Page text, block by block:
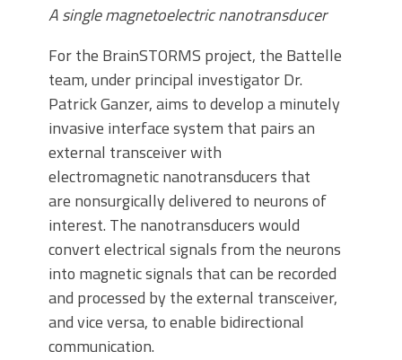
A single magnetoelectric nanotransducer
For the BrainSTORMS project, the Battelle
team, under principal investigator Dr.
Patrick Ganzer, aims to develop a minutely
invasive interface system that pairs an
external transceiver with
electromagnetic nanotransducers that
are nonsurgically delivered to neurons of
interest. The nanotransducers would
convert electrical signals from the neurons
into magnetic signals that can be recorded
and processed by the external transceiver,
and vice versa, to enable bidirectional
communication.